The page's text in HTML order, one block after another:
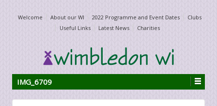
Welcome About our WI 2022 Programme and Event Dates
Clubs
Useful Links
Latest News Charities
IMG_6709